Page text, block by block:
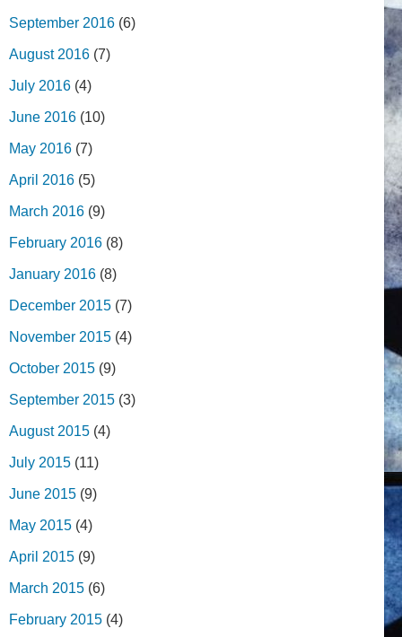
September 2016 (6)
August 2016 (7)
July 2016 (4)
June 2016 (10)
May 2016 (7)
April 2016 (5)
March 2016 (9)
February 2016 (8)
January 2016 (8)
December 2015 (7)
November 2015 (4)
October 2015 (9)
September 2015 (3)
August 2015 (4)
July 2015 (11)
June 2015 (9)
May 2015 (4)
April 2015 (9)
March 2015 (6)
February 2015 (4)